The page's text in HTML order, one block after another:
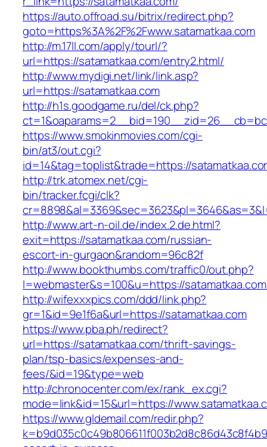
https://auto.offroad.su/bitrix/redirect.php?
goto=https%3A%2F%2Fwww.satamatkaa.com
http://m.17ll.com/apply/tourl/?
url=https://satamatkaa.com/entry2.html/
http://www.mydigi.net/link/link.asp?
url=https://satamatkaa.com
http://h1s.goodgame.ru/del/ck.php?
https://www.smokinmovies.com/cgi-
bin/at3/out.cgi?
id=14&tag=toplist&trade=https://
http://trk.atomex.net/cgi-
bin/tracker.fcgi/clk?
http://www.art-n-oil.de/index.2.de.html?
exit=https://satamatkaa.com/russian-
escort-in-gurgaon&random=96c82f
http://www.bookthumbs.com/traffic0/out.php?
l=webmaster&s=100&u=https://
http://wifexxxpics.com/ddd/link.php?
gr=1&id=9e1f6a&url=https://satamatkaa.com
https://www.pba.ph/redirect?
url=https://satamatkaa.com/thrift-savings-
plan/tsp-basics/expenses-and-
fees/&id=19&type=web
http://chronocenter.com/ex/rank_ex.cgi?
mode=link&id=15&url=https://
https://www.gldemail.com/redir.php?